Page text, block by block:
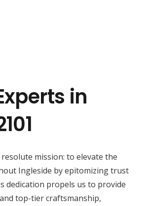
in
resolute mission: to elevate the
Ingleside by epitomizing trust
dedication propels us to provide
top-tier craftsmanship,